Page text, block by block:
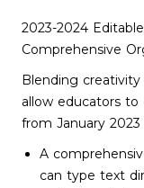
2023-2024
Comprehensive
Blending
allow educators
from January
A
can type text